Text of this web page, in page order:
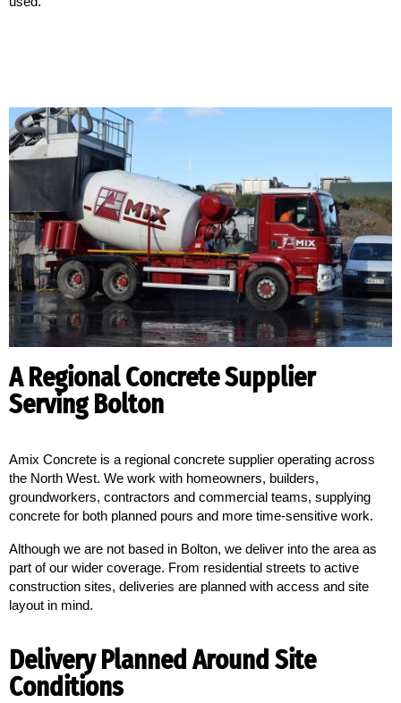
A Regional Concrete Supplier
Serving Bolton
Amix Concrete is a regional concrete supplier operating across
the North West. We work with homeowners, builders,
groundworkers, contractors and commercial teams, supplying
concrete for both planned pours and more time-sensitive work.
Although we are not based in Bolton, we deliver into the area as
part of our wider coverage. From residential streets to active
construction sites, deliveries are planned with access and site
layout in mind.
Delivery Planned Around Site
Conditions